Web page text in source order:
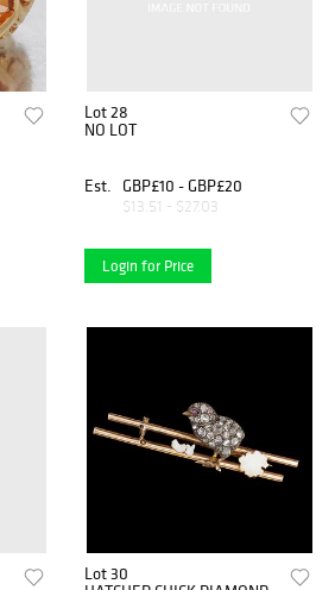
Lot 28
NO LOT
Est. GBP£10 - GBP£20
$13.51 - $27.03
Login for Price
Lot 30